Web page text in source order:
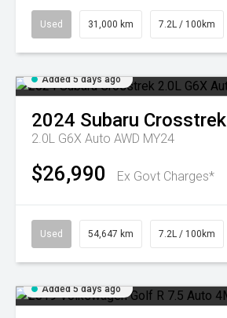
Used 31,000 km 7.2L / 100km
Added 5 days ago
2024 Subaru Crosstrek
2.0L G6X Auto AWD MY24
$26,990 Ex Govt Charges*
Used 54,647 km 7.2L / 100km
Added 5 days ago